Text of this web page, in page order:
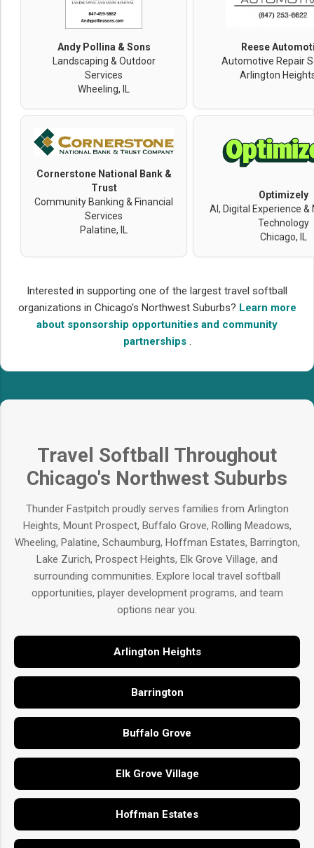
Andy Pollina & Sons
Landscaping & Outdoor
Services
Wheeling, IL
Reese
Automotive Repair
Arlington
Cornerstone National Bank &
Trust
Community Banking & Financial
Services
Palatine, IL
Optimizely
AI, Digital Experience
Technology
Chicago, IL
Interested in supporting one of the largest travel softball
organizations in Chicago's Northwest Suburbs? Learn more
about sponsorship opportunities and community
partnerships .
Travel Softball Throughout
Chicago's Northwest Suburbs
Thunder Fastpitch proudly serves families from Arlington
Heights, Mount Prospect, Buffalo Grove, Rolling Meadows,
Wheeling, Palatine, Schaumburg, Hoffman Estates, Barrington,
Lake Zurich, Prospect Heights, Elk Grove Village, and
surrounding communities. Explore local travel softball
opportunities, player development programs, and team
options near you.
Arlington Heights
Barrington
Buffalo Grove
Elk Grove Village
Hoffman Estates